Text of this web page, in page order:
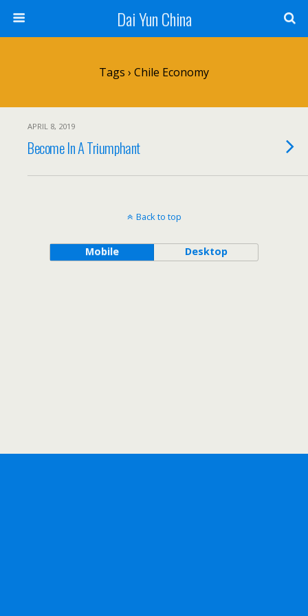
Dai Yun China
Tags › Chile Economy
APRIL 8, 2019
Become In A Triumphant
Back to top
Mobile Desktop